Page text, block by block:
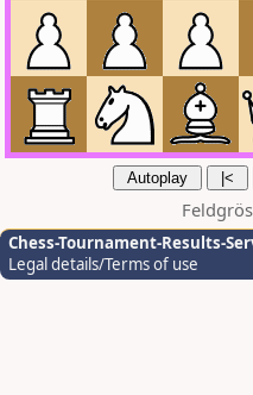
Chess-Tournament-Results-
Legal details/Terms of use